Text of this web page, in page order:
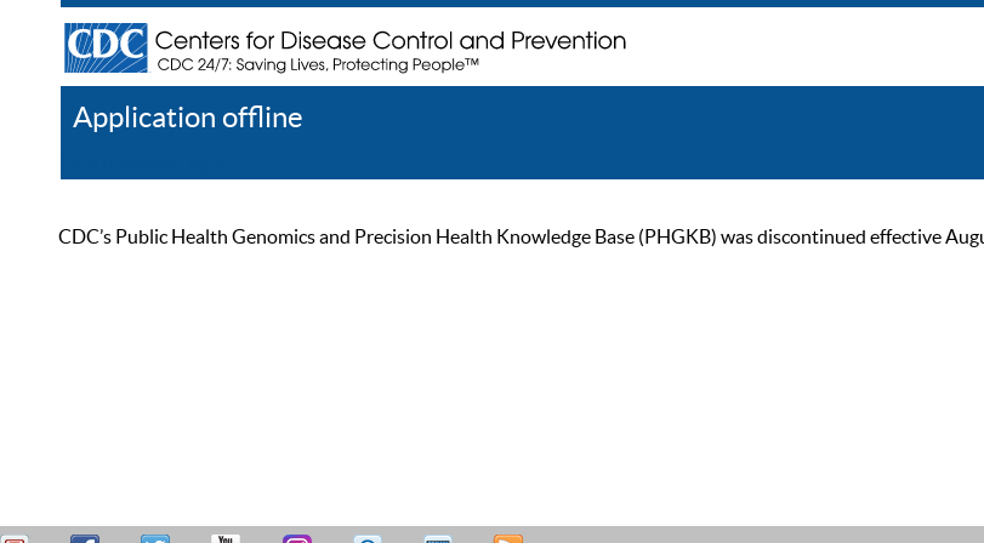
Application offline
CDC’s Public Health Genomics and Precision Health Knowledge Base (PHGKB) was discontinued effective